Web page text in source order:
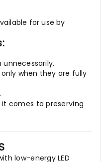
for use by
when they are fully
comes to preserving
low-energy LED